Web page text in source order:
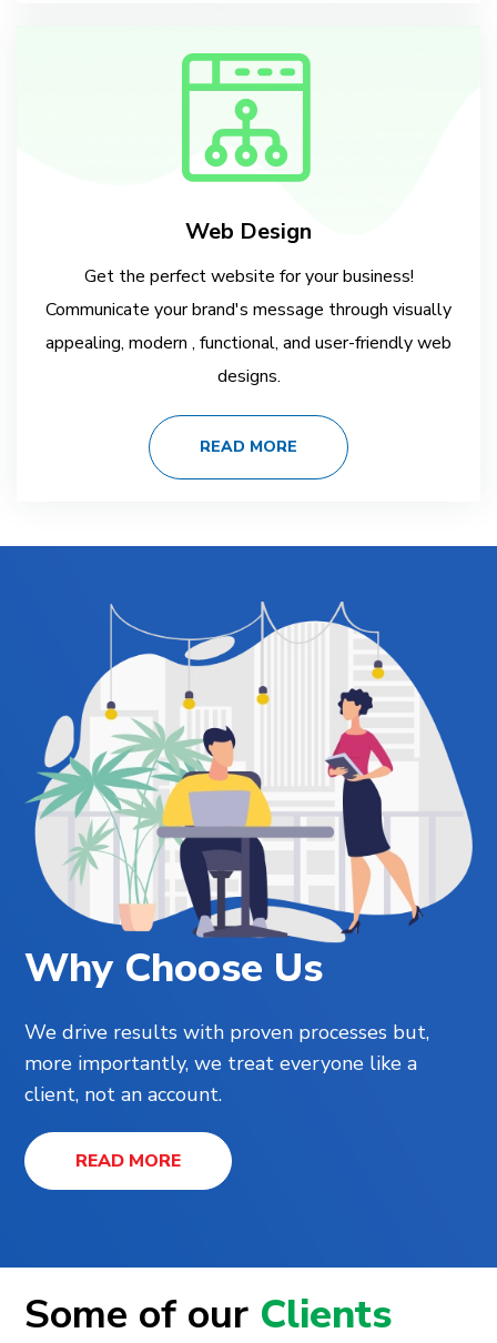
Web Design
Get the perfect website for your business!
Communicate your brand's message through visually
appealing, modern , functional, and user-friendly web
designs.
READ MORE
Why Choose Us
We drive results with proven processes but,
more importantly, we treat everyone like a
client, not an account.
READ MORE
Some of our Clients